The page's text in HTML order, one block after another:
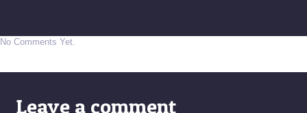
No Comments Yet.
Leave a comment